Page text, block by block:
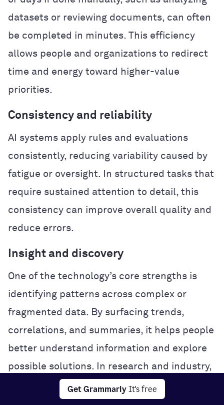
Get Grammarly It's free
datasets or reviewing documents, can often
be completed in minutes. This efficiency
allows people and organizations to redirect
time and energy toward higher-value
priorities.
Consistency and reliability
AI systems apply rules and evaluations
consistently, reducing variability caused by
fatigue or oversight. In structured tasks that
require sustained attention to detail, this
consistency can improve overall quality and
reduce errors.
Insight and discovery
One of the technology’s core strengths is
identifying patterns across complex or
fragmented data. By surfacing trends,
correlations, and summaries, it helps people
better understand information and explore
possible solutions. In research and industry,
this analytical power can accelerate
experimentation and problem-solving.